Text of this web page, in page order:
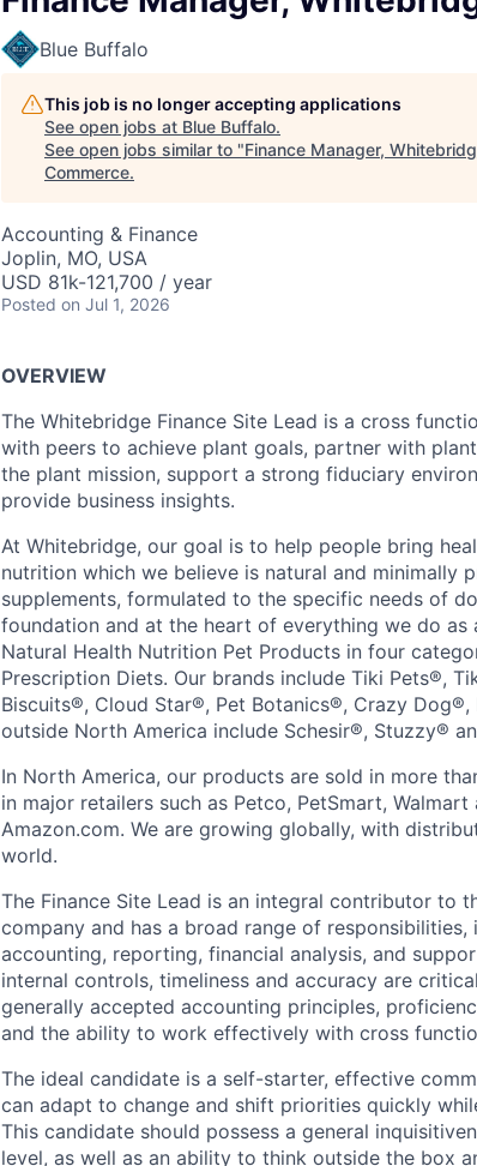
Blue Buffalo
This job is no longer accepting applications
See open jobs at Blue Buffalo.
See open jobs similar to "Finance Manager,
Commerce.
Accounting & Finance
Joplin, MO, USA
USD 81k-121,700 / year
Posted on Jul 1, 2026
OVERVIEW
The Whitebridge Finance Site Lead is a cross
with peers to achieve plant goals, partner with
the plant mission, support a strong fiduciary
provide business insights.
At Whitebridge, our goal is to help people bring
nutrition which we believe is natural and minimally
supplements, formulated to the specific needs of
foundation and at the heart of everything we do as
Natural Health Nutrition Pet Products in four
Prescription Diets. Our brands include Tiki Pets®,
Biscuits®, Cloud Star®, Pet Botanics®, Crazy
outside North America include Schesir®, Stuzzy®
In North America, our products are sold in more
in major retailers such as Petco, PetSmart,
Amazon.com. We are growing globally, with
world.
The Finance Site Lead is an integral contributor to
company and has a broad range of
accounting, reporting, financial analysis, and
internal controls, timeliness and accuracy are
generally accepted accounting principles,
and the ability to work effectively with cross
The ideal candidate is a self-starter, effective
can adapt to change and shift priorities quickly
This candidate should possess a general
level, as well as an ability to think outside the box